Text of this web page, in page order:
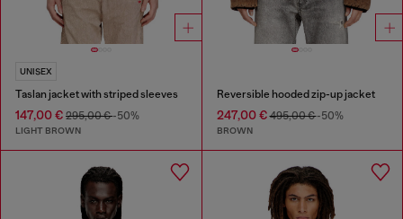
UNISEX
Taslan jacket with striped sleeves
147,00 € 295,00 €-50%
LIGHT BROWN
Reversible hooded zip-up jacket
247,00 €495,00 €-50%
BROWN